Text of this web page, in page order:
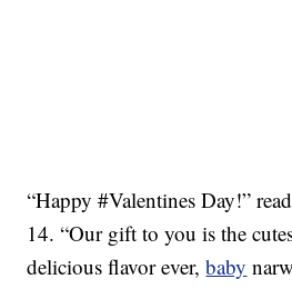
“Happy #Valentines Day!”
14. “Our gift to you is the
delicious flavor ever,baby